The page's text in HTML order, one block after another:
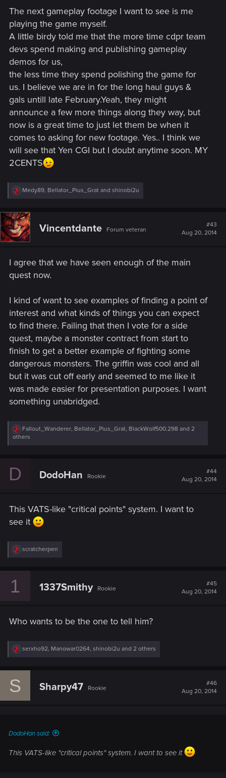
course that is mainlymore Ciriandmore Yennefer ).
In coordination with our beloved hype train conductor
@Marcin Momot, we made this thread happen.
So let us give the REDs some feedback~
What kind of the Witcher 3 gameplay footage would you
Would you like to see a certain game mechanic explained in
detail ?
Does underwater combat tickle your fancy ?
Do you yearn for PS4 footage of the Witcher 3 ?
Thank you for your attention. Ciriously.
The next gameplay footage I want to see is me
playing the game myself.
A little birdy told me that the more time cdpr team
devs spend making and publishing gameplay
demos for us,
the less time they spend polishing the game for
us. I believe we are in for the long haul guys &
gals untill late February.Yeah, they might
announce a few more things along they way, but
now is a great time to just let them be when it
comes to asking for new footage. Yes.. I think we
will see that Yen CGI but I doubt anytime soon. MY
2CENTS
R
e
c
t
i
o
:
Medy89, Bellator_Pius_Grat and shinobi2u
Vincentdante Forum veteran
#43
Aug 20, 2014
I agree that we have seen enough of the main
quest now.
I kind of want to see examples of finding a point of
interest and what kinds of things you can expect
to find there. Failing that then I vote for a side
quest, maybe a monster contract from start to
finish to get a better example of fighting some
dangerous monsters. The griffin was cool and all
but it was cut off early and seemed to me like it
was made easier for presentation purposes. I want
something unabridged.
R
e
a
Fallout_Wanderer, Bellator_Pius_Grat, BlackWolf500.298 and 2
others
D DodoHan Rookie
#44
Aug 20, 2014
This VATS-like "critical points" system. I want to
see it
R
e
c
:
scratcherpen
1 1337Smithy Rookie
#45
Aug 20, 2014
Who wants to be the one to tell him?
R
e
c
serxho92, Manowar0264, shinobi2u and 2 others
S Sharpy47 Rookie
#46
Aug 20, 2014
DodoHan said:
This VATS-like "critical points" system. I want to see it